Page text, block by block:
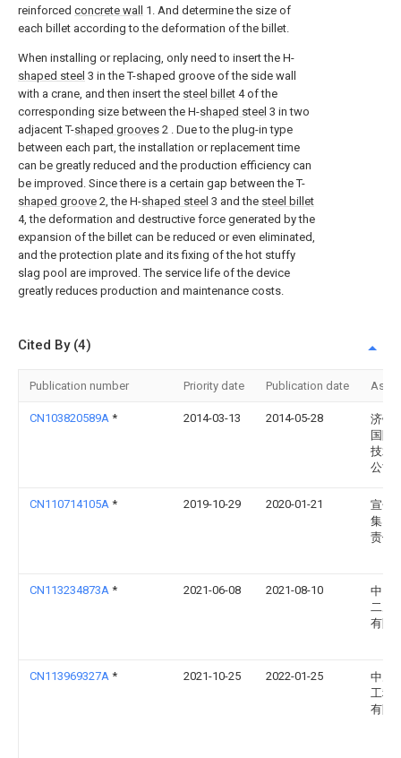
reinforced concrete wall
1. And determine the size of
each billet according to the deformation of the billet.
When installing or replacing, only need to insert the H-
shaped steel 3 in the T-shaped groove of the side wall
with a crane, and then insert the steel billet 4 of the
corresponding size between the H-shaped steel 3 in two
adjacent T-shaped grooves 2 . Due to the plug-in type
between each part, the installation or replacement time
can be greatly reduced and the production efficiency can
be improved. Since there is a certain gap between the T-
shaped groove 2, the H-shaped steel 3 and the steel billet
4, the deformation and destructive force generated by the
expansion of the billet can be reduced or even eliminated,
and the protection plate and its fixing of the hot stuffy
slag pool are improved. The service life of the device
greatly reduces production and maintenance costs.
Cited By (4)
Publication number Priority date Publication date
CN103820589A * 2014-03-13 2014-05-28
济钢
国际
技术
公司
CN110714105A * 2019-10-29 2020-01-21
宣化
集团
责任
CN113234873A * 2021-06-08 2021-08-10
中国
二冶
有限
CN113969327A * 2021-10-25 2022-01-25
中冶
工程
有限